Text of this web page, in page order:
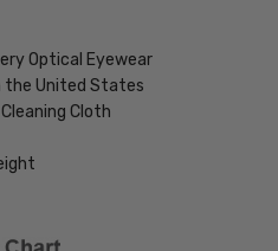
Optical Eyewear
the United States
Cloth